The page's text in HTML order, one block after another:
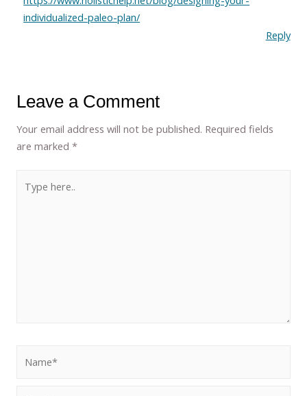
individualized-paleo-plan/
Reply
Leave a Comment
Your email address will not be published. Required fields
are marked*